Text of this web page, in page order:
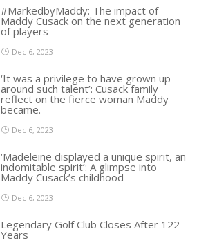
#MarkedbyMaddy: The impact of
Maddy Cusack on the next generation
of players
Dec 6, 2023
‘It was a privilege to have grown up
around such talent’: Cusack family
reflect on the fierce woman Maddy
became.
Dec 6, 2023
‘Madeleine displayed a unique spirit, an
indomitable spirit’: A glimpse into
Maddy Cusack’s childhood
Dec 6, 2023
Legendary Golf Club Closes After 122
Years